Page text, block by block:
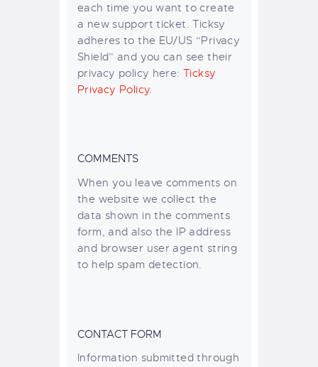
each time you want to create
a new support ticket. Ticksy
adheres to the EU/US “Privacy
Shield” and you can see their
privacy policy here: Ticksy
Privacy Policy.
COMMENTS
When you leave comments on
the website we collect the
data shown in the comments
form, and also the IP address
and browser user agent string
to help spam detection.
CONTACT FORM
Information submitted through